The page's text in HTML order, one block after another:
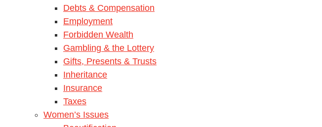
Debts & Compensation
Employment
Forbidden Wealth
Gambling & the Lottery
Gifts, Presents & Trusts
Inheritance
Insurance
Taxes
Women’s Issues